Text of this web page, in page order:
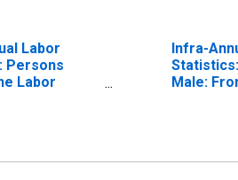
Labor
Persons
Labor
Infra-
Male: